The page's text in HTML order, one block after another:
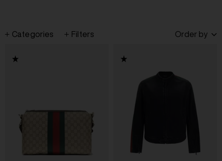
Categories Filters Order by